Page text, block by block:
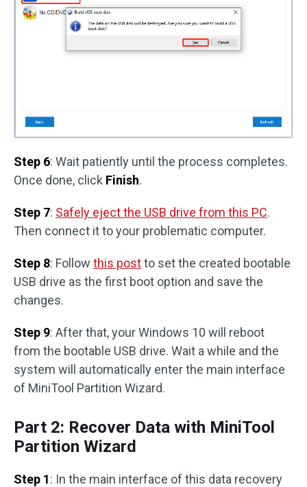
Step 6: Wait patiently until the process completes.
Once done, click Finish.
Step 7: Safely eject the USB drive from this PC.
Then connect it to your problematic computer.
Step 8: Follow this postto set the created bootable
USB drive as the first boot option and save the
changes.
Step 9: After that, your Windows 10 will reboot
from the bootable USB drive. Wait a while and the
system will automatically enter the main interface
of MiniTool Partition Wizard.
Part 2: Recover Data with MiniTool
Partition Wizard
Step 1: In the main interface of this data recovery